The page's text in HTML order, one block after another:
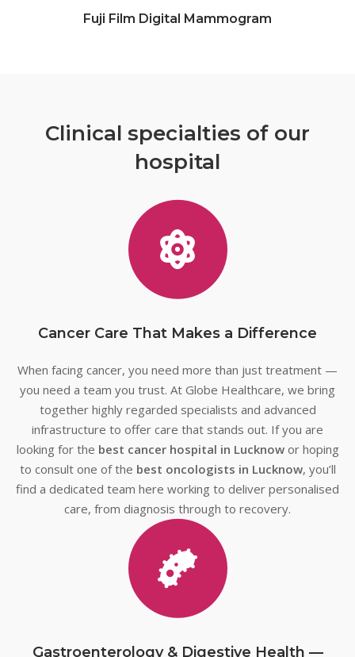
Fuji Film Digital Mammogram
Clinical specialties of our
hospital
Cancer Care That Makes a Difference
When facing cancer, you need more than just treatment —
you need a team you trust. At Globe Healthcare, we bring
together highly regarded specialists and advanced
infrastructure to offer care that stands out. If you are
looking for the best cancer hospital in Lucknowor hoping
to consult one of the best oncologists in Lucknow, you’ll
find a dedicated team here working to deliver personalised
care, from diagnosis through to recovery.
Gastroenterology & Digestive Health —